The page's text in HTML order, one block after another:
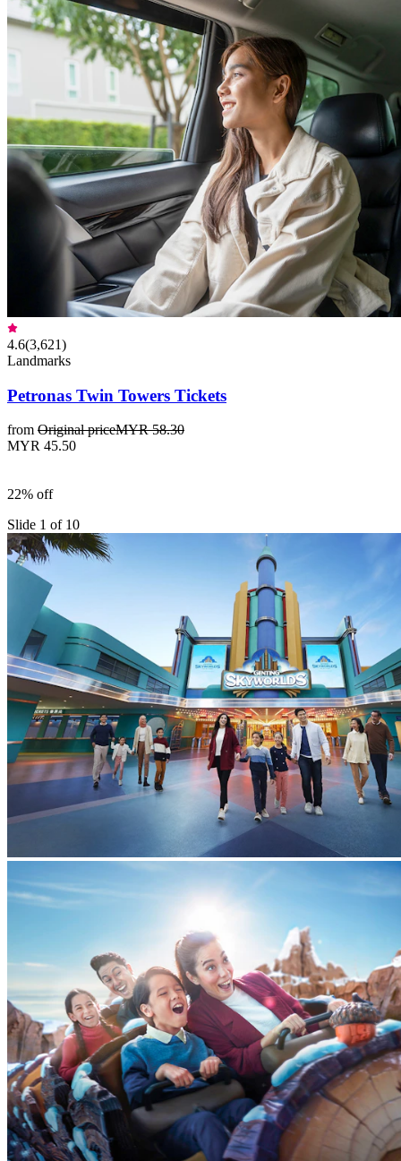
4.6(3,621)
Landmarks
Petronas Twin Towers Tickets
from Original priceMYR 58.30
MYR 45.50
22% off
Slide 1 of 10